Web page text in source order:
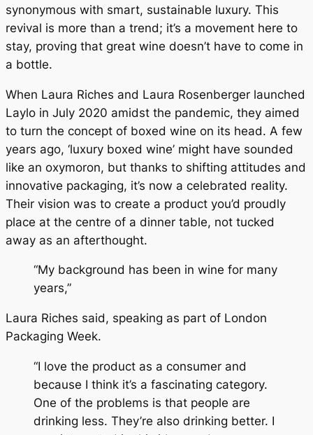
synonymous with smart, sustainable luxury. This
revival is more than a trend; it’s a movement here to
stay, proving that great wine doesn’t have to come in
a bottle.
When Laura Riches and Laura Rosenberger launched
Laylo in July 2020 amidst the pandemic, they aimed
to turn the concept of boxed wine on its head. A few
years ago, ‘luxury boxed wine’ might have sounded
like an oxymoron, but thanks to shifting attitudes and
innovative packaging, it’s now a celebrated reality.
Their vision was to create a product you’d proudly
place at the centre of a dinner table, not tucked
away as an afterthought.
“My background has been in wine for many
years,”
Laura Riches said, speaking as part of London
Packaging Week.
“I love the product as a consumer and
because I think it’s a fascinating category.
One of the problems is that people are
drinking less. They’re also drinking better. I